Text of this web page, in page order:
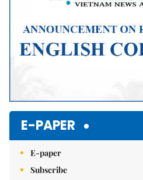
E-PAPER
E-paper
Subscribe